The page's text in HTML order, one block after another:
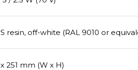
resin, off-white (RAL 9010 or
251 mm (W x H)